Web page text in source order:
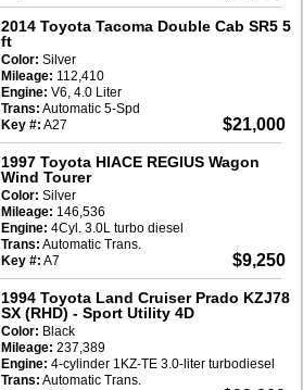
2014 Toyota Tacoma Double Cab SR5 5
ft
$21,000
Color: Silver
Mileage: 112,410
Engine: V6, 4.0 Liter
Trans: Automatic 5-Spd
Key #: A27
1997 Toyota HIACE REGIUS Wagon
Wind Tourer
$9,250
Color: Silver
Mileage: 146,536
Engine: 4Cyl. 3.0L turbo diesel
Trans: Automatic Trans.
Key #: A7
1994 Toyota Land Cruiser Prado KZJ78
SX (RHD) - Sport Utility 4D
Color: Black
Mileage: 237,389
Engine: 4-cylinder 1KZ-TE 3.0-liter turbodiesel
Trans: Automatic Trans.